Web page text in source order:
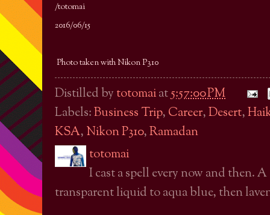
/totomai
2016/06/15
Photo taken with Nikon P310
Distilled by totomaiat5:57:00 PM
Labels:Business Trip, Career,Desert,
KSA, Nikon P310,Ramadan
totomai
I cast a spell every now and then.
transparent liquid to aqua blue, then